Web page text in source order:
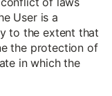
User is a
to the extent that
the protection of
in which the